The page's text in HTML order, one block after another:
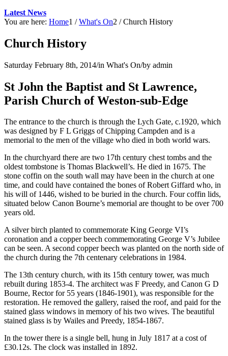
Latest News
You are here: Home1 / What's On2 / Church History
Church History
Saturday February 8th, 2014/in What's On/by admin
St John the Baptist and St Lawrence,
Parish Church of Weston-sub-Edge
The entrance to the church is through the Lych Gate, c.1920, which
was designed by F L Griggs of Chipping Campden and is a
memorial to the men of the village who died in both world wars.
In the churchyard there are two 17th century chest tombs and the
oldest tombstone is Thomas Blackwell’s. He died in 1675. The
stone coffin on the south wall may have been in the church at one
time, and could have contained the bones of Robert Giffard who, in
his will of 1446, wished to be buried in the church. Four coffin lids,
situated below Canon Bourne’s memorial are thought to be over 700
years old.
A silver birch planted to commemorate King George VI’s
coronation and a copper beech commemorating George V’s Jubilee
can be seen. A second copper beech was planted on the north side of
the church during the 7th centenary celebrations in 1984.
The 13th century church, with its 15th century tower, was much
rebuilt during 1853-4. The architect was F Preedy, and Canon G D
Bourne, Rector for 55 years (1846-1901), was responsible for the
restoration. He removed the gallery, raised the roof, and paid for the
stained glass windows in memory of his two wives. The beautiful
stained glass is by Wailes and Preedy, 1854-1867.
In the tower there is a single bell, hung in July 1817 at a cost of
£30.12s. The clock was installed in 1892.